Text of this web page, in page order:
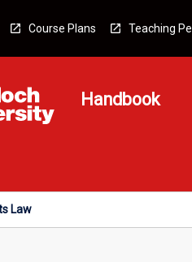
Course Plans Teaching
Handbook
Law